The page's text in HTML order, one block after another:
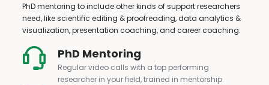
PhD mentoring to include other kinds of support researchers
need, like scientific editing & proofreading, data analytics &
visualization, presentation coaching, and career coaching.
PhD Mentoring
Regular video calls with a top performing
researcher in your field, trained in mentorship.